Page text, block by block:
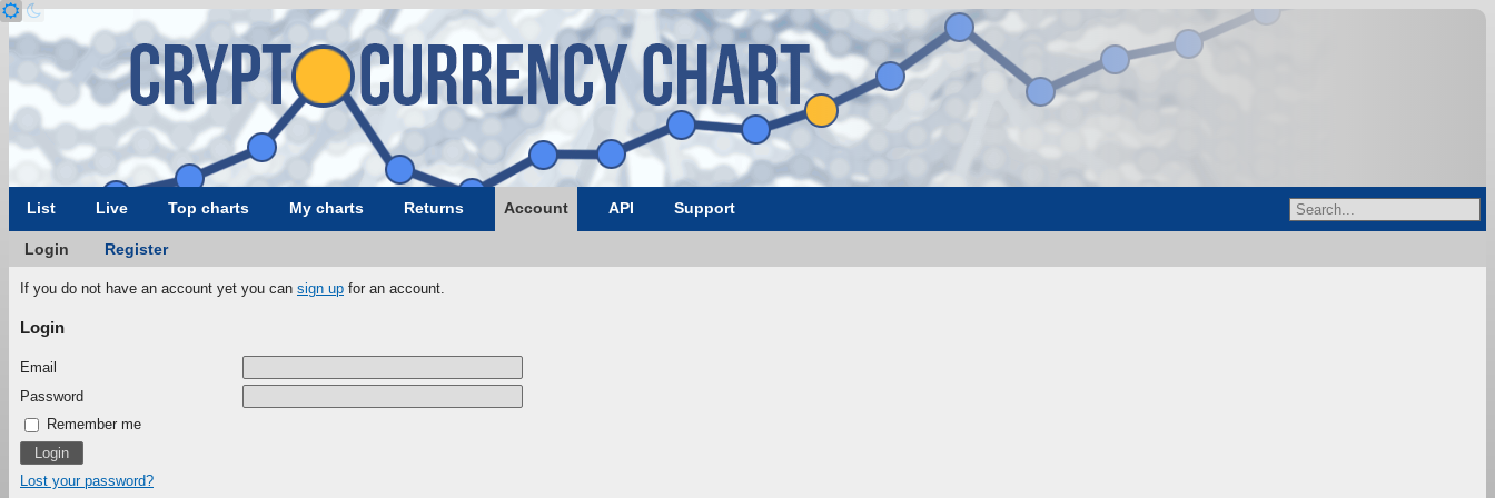
List Live Top charts My charts Returns Account API Support
Login Register
If you do not have an account yet you can sign up for an account.
Login
Email
Password
Remember me
Lost your password?